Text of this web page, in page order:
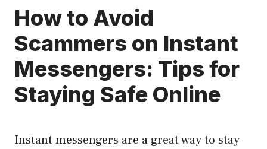
How to Avoid
Scammers on Instant
Messengers: Tips for
Staying Safe Online
Instant messengers are a great way to stay